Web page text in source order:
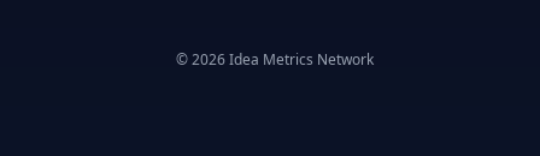
© 2026 Idea Metrics Network